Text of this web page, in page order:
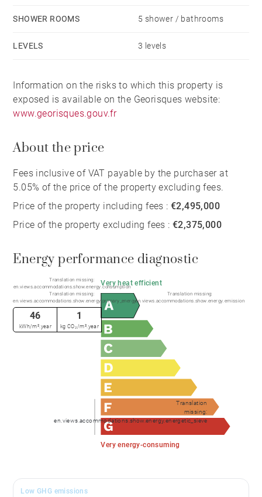
SHOWER ROOMS 5 shower / bathrooms
LEVELS 3 levels
Information on the risks to which this property is
exposed is available on the Georisques website:
www.georisques.gouv.fr
About the price
Fees inclusive of VAT payable by the purchaser at
5.05% of the price of the property excluding fees.
Price of the property including fees :€2,495,000
Price of the property excluding fees :€2,375,000
Energy performance diagnostic
Very heat efficient
Very energy-consuming
Translation
missing:
en.views.accommodations.show.energy.energetic_sieve
Translation missing:
en.views.accommodations.show.energy.consumption
Translation missing:
en.views.accommodations.show.energy.primary_energy
Translation missing:
en.views.accommodations.show.energy.emission
46
kWh/m².year
1
kg CO₂/m².year
Low GHG emissions